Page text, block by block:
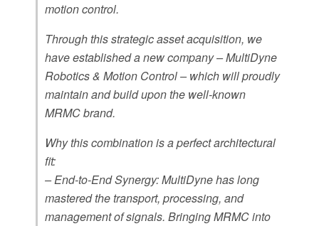
motion control.
Through this strategic asset acquisition, we
have established a new company – MultiDyne
Robotics & Motion Control – which will proudly
maintain and build upon the well-known
MRMC brand.
Why this combination is a perfect architectural
fit:
– End-to-End Synergy: MultiDyne has long
mastered the transport, processing, and
management of signals. Bringing MRMC into